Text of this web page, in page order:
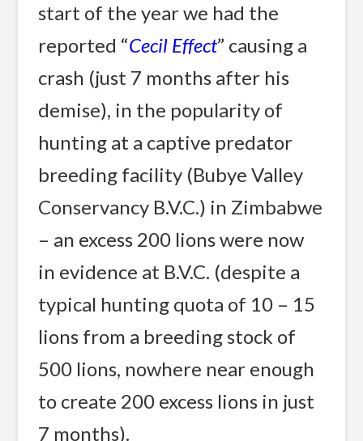
start of the year we had the
reported “Cecil Effect” causing a
crash (just 7 months after his
demise), in the popularity of
hunting at a captive predator
breeding facility (Bubye Valley
Conservancy B.V.C.) in Zimbabwe
– an excess 200 lions were now
in evidence at B.V.C. (despite a
typical hunting quota of 10 – 15
lions from a breeding stock of
500 lions, nowhere near enough
to create 200 excess lions in just
7 months).